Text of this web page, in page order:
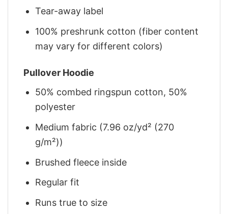
Tear-away label
100% preshrunk cotton (fiber content
may vary for different colors)
Pullover Hoodie
50% combed ringspun cotton, 50%
polyester
Medium fabric (7.96 oz/yd² (270
g/m²))
Brushed fleece inside
Regular fit
Runs true to size